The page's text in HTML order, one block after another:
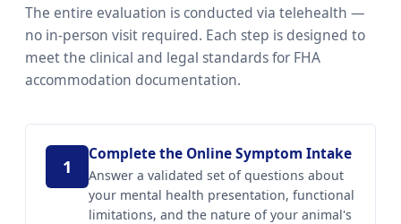
The entire evaluation is conducted via telehealth —
no in-person visit required. Each step is designed to
meet the clinical and legal standards for FHA
accommodation documentation.
1
Complete the Online Symptom Intake
Answer a validated set of questions about
your mental health presentation, functional
limitations, and the nature of your animal's